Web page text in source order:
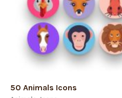
50 Animals Icons